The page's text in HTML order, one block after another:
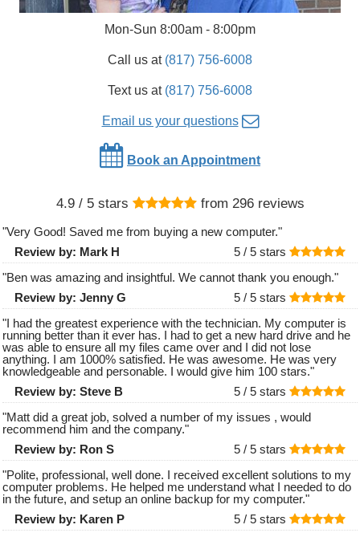
Mon-Sun 8:00am - 8:00pm
Call us at (817) 756-6008
Text us at (817) 756-6008
Email us your questions
Book an Appointment
4.9/ 5 stars from 296reviews
"Very Good! Saved me from buying a new computer."
Review by: Mark H 5 / 5 stars
"Ben was amazing and insightful. We cannot thank you enough."
Review by: Jenny G 5 / 5 stars
"I had the greatest experience with the technician. My computer is
running better than it ever has. I had to get a new hard drive and he
was able to ensure all my files came over and I did not lose
anything. I am 1000% satisfied. He was awesome. He was very
knowledgeable and personable. I would give him 100 stars."
Review by: Steve B 5 / 5 stars
"Matt did a great job, solved a number of my issues , would
recommend him and the company."
Review by: Ron S 5 / 5 stars
"Polite, professional, well done. I received excellent solutions to my
computer problems. He helped me understand what I needed to do
in the future, and setup an online backup for my computer."
Review by: Karen P 5 / 5 stars